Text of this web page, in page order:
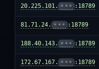
20.225.101. ••• :18789
81.71.24. ••• :18789
188.40.143. ••• :18789
172.67.167. ••• :18789